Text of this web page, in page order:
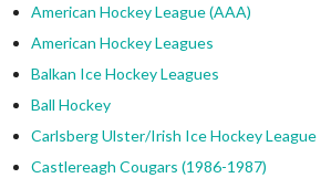
American Hockey League (AAA)
American Hockey Leagues
Balkan Ice Hockey Leagues
Ball Hockey
Carlsberg Ulster/Irish Ice Hockey League
Castlereagh Cougars (1986-1987)